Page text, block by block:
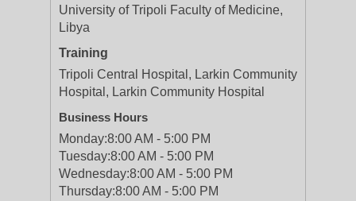
University of Tripoli Faculty of Medicine,
Libya
Training
Tripoli Central Hospital, Larkin Community
Hospital, Larkin Community Hospital
Business Hours
Monday:8:00 AM - 5:00 PM
Tuesday:8:00 AM - 5:00 PM
Wednesday:8:00 AM - 5:00 PM
Thursday:8:00 AM - 5:00 PM